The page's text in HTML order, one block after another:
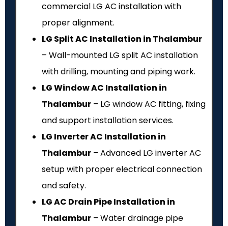
commercial LG AC installation with
proper alignment.
LG Split AC Installation in Thalambur
– Wall-mounted LG split AC installation
with drilling, mounting and piping work.
LG Window AC Installation in
Thalambur – LG window AC fitting, fixing
and support installation services.
LG Inverter AC Installation in
Thalambur – Advanced LG inverter AC
setup with proper electrical connection
and safety.
LG AC Drain Pipe Installation in
Thalambur – Water drainage pipe